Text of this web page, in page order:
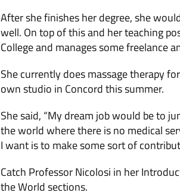
After she finishes her degree, she
well. On top of this and her teaching
College and manages some freelance
She currently does massage therapy
own studio in Concord this summer.
She said, “My dream job would be to
the world where there is no medical
I want is to make some sort of
Catch Professor Nicolosi in her
the World sections.